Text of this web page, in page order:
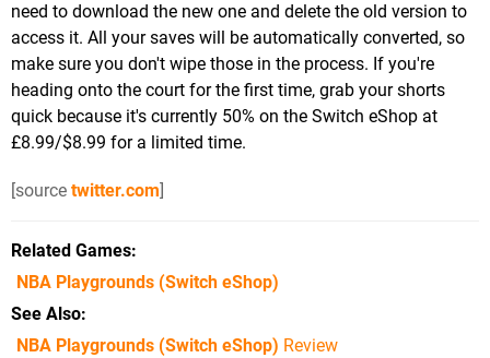
need to download the new one and delete the old version to
access it. All your saves will be automatically converted, so
make sure you don't wipe those in the process. If you're
heading onto the court for the first time, grab your shorts
quick because it's currently 50% on the Switch eShop at
£8.99/$8.99 for a limited time.
[source twitter.com]
Related Games
NBA Playgrounds (Switch eShop)
See Also
NBA Playgrounds (Switch eShop) Review